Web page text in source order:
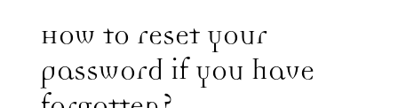
How to reset your
password if you have